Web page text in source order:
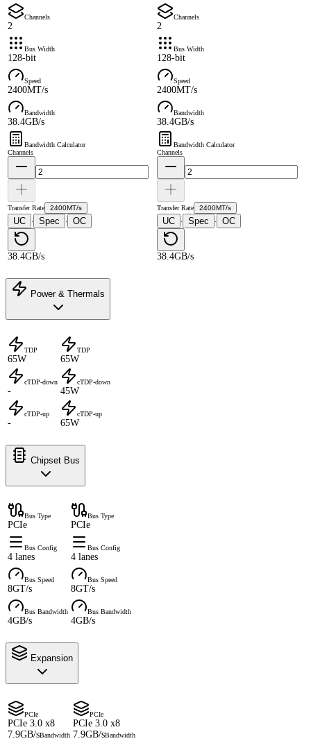
Channels
2
Channels
2
Bus Width
128-bit
Bus Width
128-bit
Speed
2400MT/s
Speed
2400MT/s
Bandwidth
38.4GB/s
Bandwidth
38.4GB/s
Bandwidth Calculator
Channels
Transfer Rate 2400MT/s
UC · Spec · OC
38.4GB/s
Bandwidth Calculator
Channels
Transfer Rate 2400MT/s
UC · Spec · OC
38.4GB/s
Power & Thermals
TDP
65W
TDP
65W
cTDP-down
-
cTDP-down
45W
cTDP-up
-
cTDP-up
65W
Chipset Bus
Bus Type
PCIe
Bus Type
PCIe
Bus Config
4 lanes
Bus Config
4 lanes
Bus Speed
8GT/s
Bus Speed
8GT/s
Bus Bandwidth
4GB/s
Bus Bandwidth
4GB/s
Expansion
PCIe
PCIe 3.0 x8
7.9GB/sBandwidth
PCIe
PCIe 3.0 x8
7.9GB/sBandwidth